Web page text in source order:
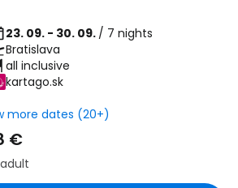
23. 09. - 30. 09. / 7 nights
Bratislava
all inclusive
kartago.sk
more dates (20+)
€